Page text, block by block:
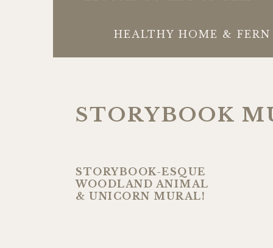
HEALTHY HOME & FERN
STORYBOOK
STORYBOOK-ESQUE
WOODLAND ANIMAL
& UNICORN MURAL!